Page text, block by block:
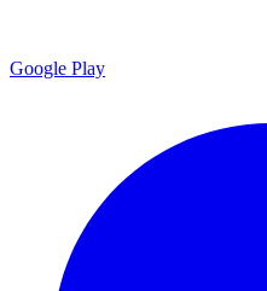
Google Play